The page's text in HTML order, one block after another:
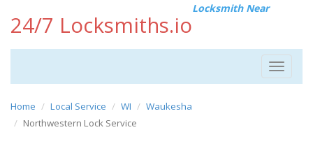
24/7 Locksmiths.io
Locksmith Near
Toggle
Home Local Service WI
Waukesha
Northwestern Lock Service